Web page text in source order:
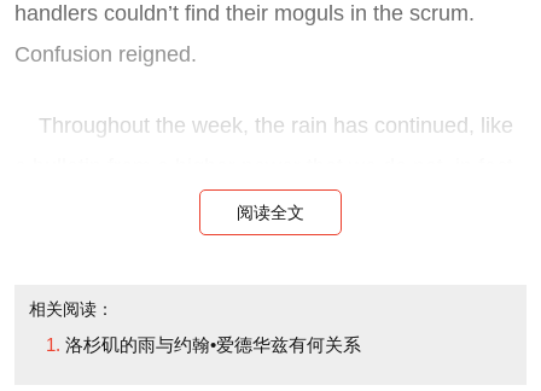
handlers couldn’t find their moguls in the scrum.
Confusion reigned.
Throughout the week, the rain has continued, like
control the universe. That’s an unpleasant message
it felt in New York in October 2008. Back then, the
阅读全文
相关阅读：
洛杉矶的雨与约翰•爱德华兹有何关系